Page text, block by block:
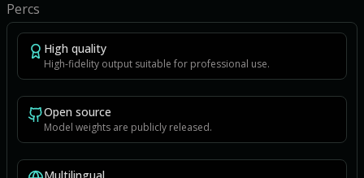
Percs
High quality
High-fidelity output suitable for professional use.
Open source
Model weights are publicly released.